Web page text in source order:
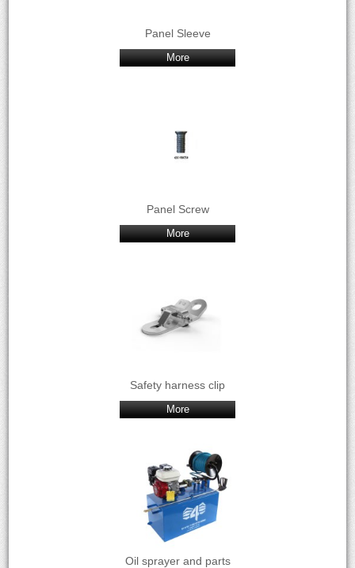
Panel Sleeve
More
Panel Screw
More
Safety harness clip
More
Oil sprayer and parts